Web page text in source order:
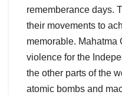
rememberance days.
their movements to
memorable. Mahatma
violence for the
the other parts of the
atomic bombs and